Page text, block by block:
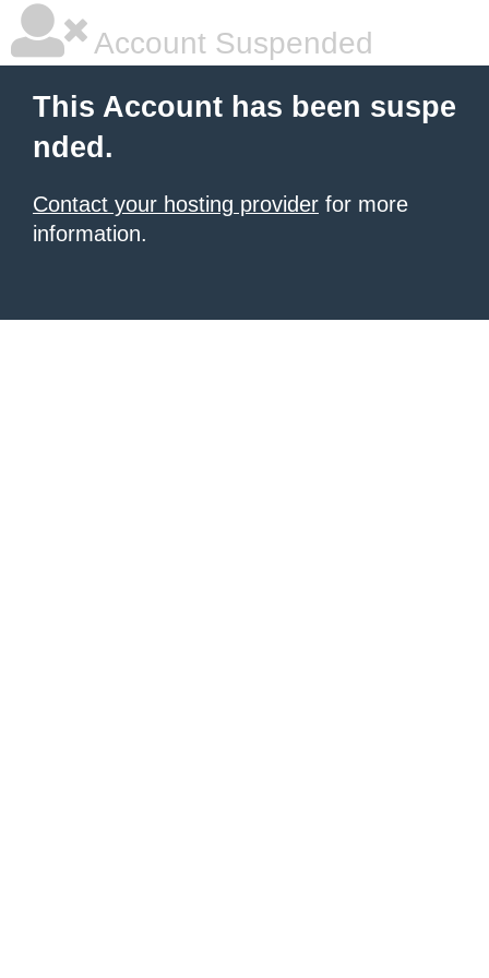
Account Suspended
This Account has been suspe
nded.
Contact your hosting provider for more
information.